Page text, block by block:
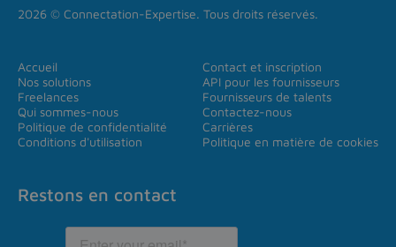
2026 © Connectation-Expertise. Tous droits réservés.
Accueil
Nos solutions
Freelances
Qui sommes-nous
Politique de confidentialité
Conditions d'utilisation
Contact et inscription
API pour les fournisseurs
Fournisseurs de talents
Contactez-nous
Carrières
Politique en matière de cookies
Restons en contact